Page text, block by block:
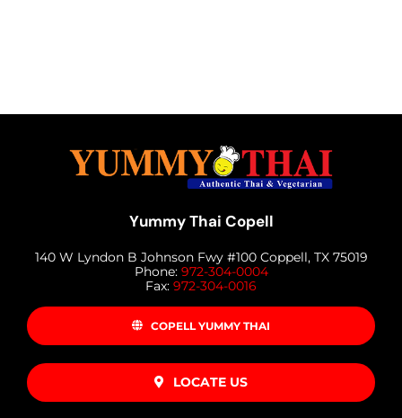
Yummy Thai Copell
140 W Lyndon B Johnson Fwy #100 Coppell, TX 75019
Phone: 972-304-0004
Fax: 972-304-0016
COPELL YUMMY THAI
LOCATE US